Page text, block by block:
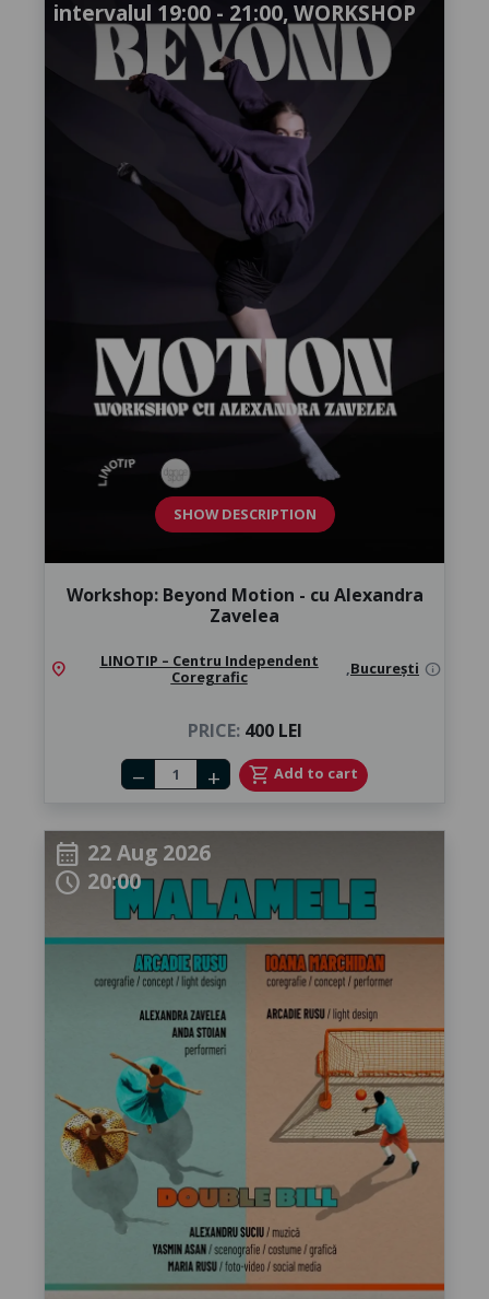
intervalul 19:00 - 21:00, WORKSHOP
SHOW DESCRIPTION
Workshop: Beyond Motion - cu Alexandra
Zavelea
location_on
LINOTIP – Centru Independent
Coregrafic
,București info
PRICE:400 LEI
Number of tickets
remove add shopping_cart Add to cart
calendar_month 22 Aug 2026
schedule 20:00